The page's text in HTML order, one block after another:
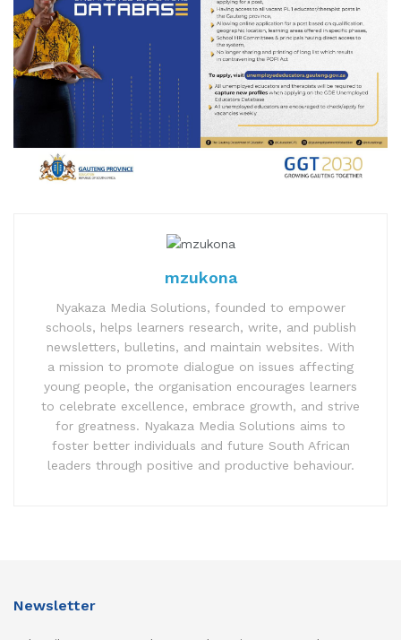
mzukona
Nyakaza Media Solutions, founded to empower
schools, helps learners research, write, and publish
newsletters, bulletins, and maintain websites. With
a mission to promote dialogue on issues affecting
young people, the organisation encourages learners
to celebrate excellence, embrace growth, and strive
for greatness. Nyakaza Media Solutions aims to
foster better individuals and future South African
leaders through positive and productive behaviour.
Newsletter